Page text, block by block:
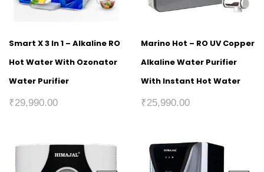
Smart X 3 In 1 – Alkaline RO
Hot Water With Ozonator
Water Purifier
₹29,990.00
Marino Hot – RO UV Copper
Alkaline Water Purifier
With Instant Hot Water
₹25,990.00